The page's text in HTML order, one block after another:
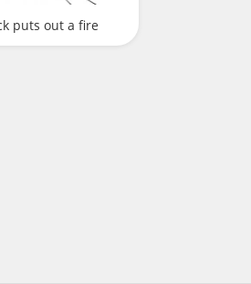
puts out a fire